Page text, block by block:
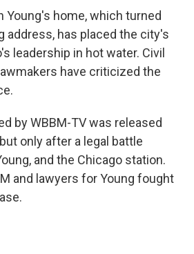
Young's home, which turned
address, has placed the city's
leadership in hot water. Civil
have criticized the
by WBBM-TV was released
only after a legal battle
and the Chicago station.
and lawyers for Young fought